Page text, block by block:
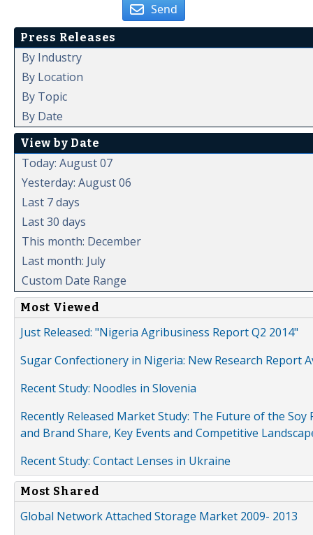
Send
Press Releases
By Industry
By Location
By Topic
By Date
View by Date
Today: August 07
Yesterday: August 06
Last 7 days
Last 30 days
This month: December
Last month: July
Custom Date Range
Most Viewed
Just Released: "Nigeria Agribusiness Report Q2 2014"
Sugar Confectionery in Nigeria: New Research Report
Recent Study: Noodles in Slovenia
Recently Released Market Study: The Future of the
and Brand Share, Key Events and Competitive
Recent Study: Contact Lenses in Ukraine
Most Shared
Global Network Attached Storage Market 2009- 2013